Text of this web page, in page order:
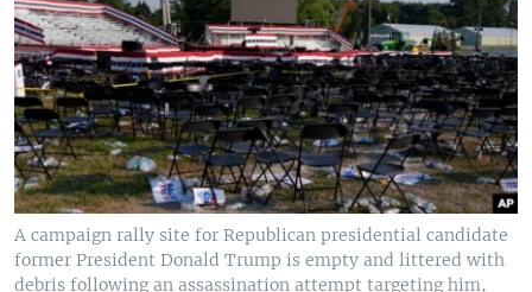
A campaign rally site for Republican presidential candidate
former President Donald Trump is empty and littered with
debris following an assassination attempt targeting him,